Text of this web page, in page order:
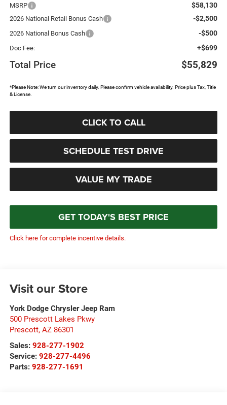
MSRP $58,130
2026 National Retail Bonus Cash -$2,500
2026 National Bonus Cash -$500
Doc Fee: +$699
Total Price $55,829
*Please Note: We turn our inventory daily. Please confirm vehicle availability. Price plus Tax, Title
& License.
CLICK TO CALL
SCHEDULE TEST DRIVE
VALUE MY TRADE
GET TODAY'S BEST PRICE
Click here for complete incentive details.
Visit our Store
York Dodge Chrysler Jeep Ram
500 Prescott Lakes Pkwy
Prescott, AZ 86301
Sales: 928-277-1902
Service: 928-277-4496
Parts: 928-277-1691